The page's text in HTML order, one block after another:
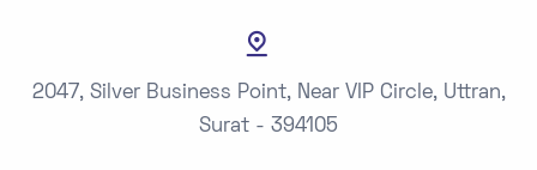
2047, Silver Business Point, Near VIP Circle, Uttran,
Surat - 394105